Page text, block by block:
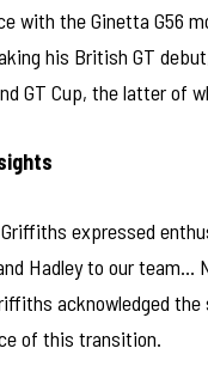
with the Ginetta G56
his British GT
GT Cup, the latter of
expressed
Hadley to our
acknowledged
of this transition.